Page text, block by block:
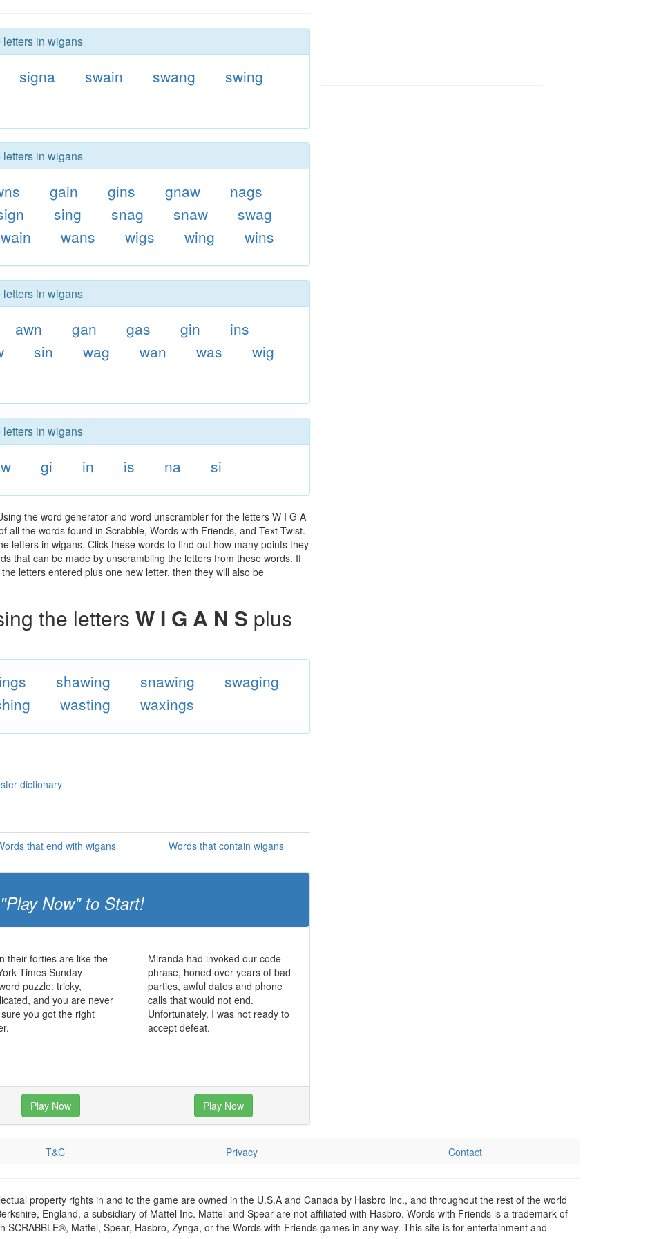
in wigans
signa swain swang
swing
in wigans
gain gins gnaw
nags
sing snag snaw
swag
wain wans wigs wing wins
in wigans
awn gan gas gin
ins
sin wag wan was
wig
in wigans
gi in is na si
the word generator and word unscrambler for the letters W I G A
all the words found in Scrabble, Words with Friends, and Text Twist.
letters in wigans. Click these words to find out how many points they
that can be made by unscrambling the letters from these words. If
letters entered plus one new letter, then they will also be
the letters W I G A N S plus
shawing snawing
swaging
wasting waxings
dictionary
that end with wigans Words that contain wigans
Now" to Start!
their forties are like the
Times Sunday
puzzle: tricky,
and you are never
you got the right
Miranda had invoked our code
phrase, honed over years of bad
parties, awful dates and phone
calls that would not end.
Unfortunately, I was not ready to
accept defeat.
Play Now Play Now
T&C Privacy Contact
property rights in and to the game are owned in the U.S.A and Canada by Hasbro Inc., and throughout the rest of the world
England, a subsidiary of Mattel Inc. Mattel and Spear are not affiliated with Hasbro. Words with Friends is a trademark of
SCRABBLE®, Mattel, Spear, Hasbro, Zynga, or the Words with Friends games in any way. This site is for entertainment and